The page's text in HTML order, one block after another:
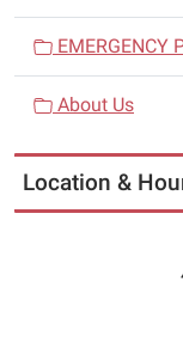
EMERGENCY
About Us
Location &